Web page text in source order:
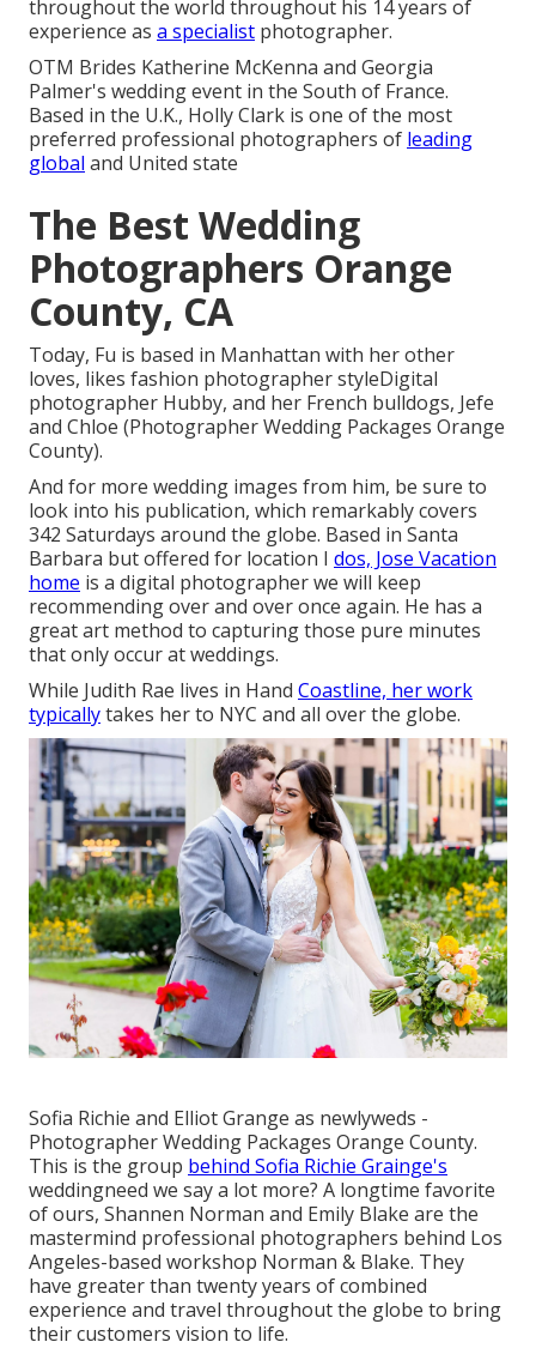
throughout the world throughout his 14 years of
experience as a specialist photographer.
OTM Brides Katherine McKenna and Georgia
Palmer's wedding event in the South of France.
Based in the U.K., Holly Clark is one of the most
preferred professional photographers of leading
global and United state
The Best Wedding
Photographers Orange
County, CA
Today, Fu is based in Manhattan with her other
loves, likes fashion photographer styleDigital
photographer Hubby, and her French bulldogs, Jefe
and Chloe (Photographer Wedding Packages Orange
County).
And for more wedding images from him, be sure to
look into his publication, which remarkably covers
342 Saturdays around the globe. Based in Santa
Barbara but offered for location I dos, Jose Vacation
home is a digital photographer we will keep
recommending over and over once again. He has a
great art method to capturing those pure minutes
that only occur at weddings.
While Judith Rae lives in Hand Coastline, her work
typicallytakes her to NYC and all over the globe.
Sofia Richie and Elliot Grange as newlyweds -
Photographer Wedding Packages Orange County.
This is the group behind Sofia Richie Grainge's
weddingneed we say a lot more? A longtime favorite
of ours, Shannen Norman and Emily Blake are the
mastermind professional photographers behind Los
Angeles-based workshop Norman & Blake. They
have greater than twenty years of combined
experience and travel throughout the globe to bring
their customers vision to life.